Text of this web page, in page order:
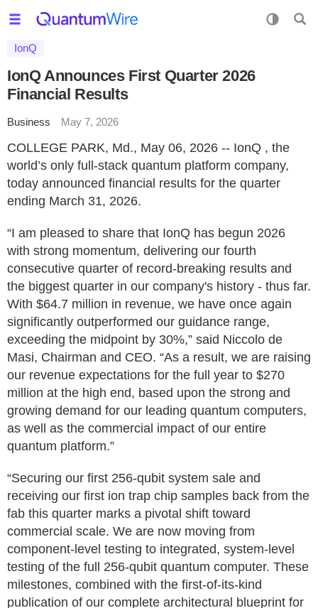
IonQ
IonQ Announces First Quarter 2026
Financial Results
Business May 7, 2026
COLLEGE PARK, Md., May 06, 2026 -- IonQ , the
world’s only full-stack quantum platform company,
today announced financial results for the quarter
ending March 31, 2026.
“I am pleased to share that IonQ has begun 2026
with strong momentum, delivering our fourth
consecutive quarter of record-breaking results and
the biggest quarter in our company's history - thus far.
With $64.7 million in revenue, we have once again
significantly outperformed our guidance range,
exceeding the midpoint by 30%,” said Niccolo de
Masi, Chairman and CEO. “As a result, we are raising
our revenue expectations for the full year to $270
million at the high end, based upon the strong and
growing demand for our leading quantum computers,
as well as the commercial impact of our entire
quantum platform.”
“Securing our first 256-qubit system sale and
receiving our first ion trap chip samples back from the
fab this quarter marks a pivotal shift toward
commercial scale. We are now moving from
component-level testing to integrated, system-level
testing of the full 256-qubit quantum computer. These
milestones, combined with the first-of-its-kind
publication of our complete architectural blueprint for